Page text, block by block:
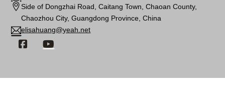
Side of Dongzhai Road, Caitang Town, Chaoan County,
Chaozhou City, Guangdong Province, China
elisahuang@yeah.net